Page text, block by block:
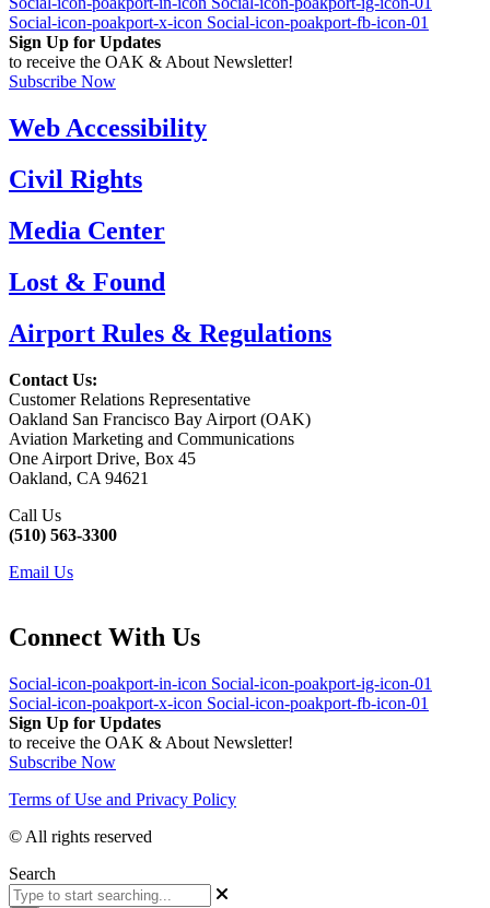
Social-icon-poakport-x-icon Social-icon-poakport-fb-icon-01
Sign Up for Updates
to receive the OAK & About Newsletter!
Subscribe Now
Web Accessibility
Civil Rights
Media Center
Lost & Found
Airport Rules & Regulations
Contact Us:
Customer Relations Representative
Oakland San Francisco Bay Airport (OAK)
Aviation Marketing and Communications
One Airport Drive, Box 45
Oakland, CA 94621
Call Us
(510) 563-3300
Email Us
Connect With Us
Social-icon-poakport-in-icon Social-icon-poakport-ig-icon-01
Social-icon-poakport-x-icon Social-icon-poakport-fb-icon-01
Sign Up for Updates
to receive the OAK & About Newsletter!
Subscribe Now
Terms of Use and Privacy Policy
© All rights reserved
Search